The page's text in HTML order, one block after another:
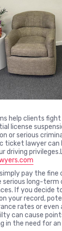
help clients
license
or serious
ticket lawyer
driving privileges.
pay the fine
serious long-term
If you decide
your record,
rates or even
can cause
in the need for